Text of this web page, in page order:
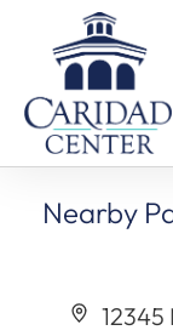
Nearby
Address